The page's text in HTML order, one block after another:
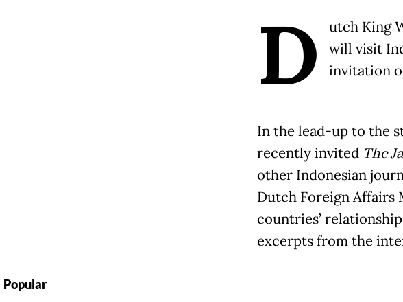
D
utch King
will visit
invitation
In the lead-up to the
recently invited The
other Indonesian
Dutch Foreign Affairs
countries’
excerpts from the
Popular